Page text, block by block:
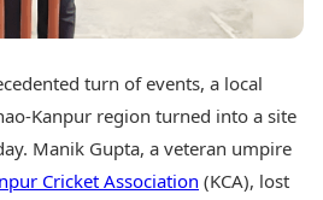
News
Videos
Cars
Bikes
Electric Cars
Electric Bikes
turn of events, a local
Kanpur region turned into a site
Manik Gupta, a veteran umpire
Cricket Association (KCA), lost